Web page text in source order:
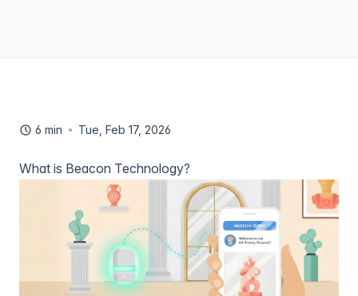
6 min Tue, Feb 17, 2026
What is Beacon Technology?